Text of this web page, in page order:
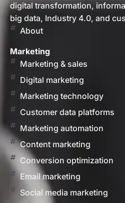
digital transformation,
big data, Industry 4.0, and
About
Marketing
Marketing & sales
Digital marketing
Marketing technology
Customer data platforms
Marketing automation
Content marketing
Conversion optimization
Email marketing
Social media marketing